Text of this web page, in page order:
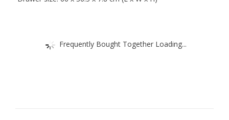
Frequently Bought Together Loading...